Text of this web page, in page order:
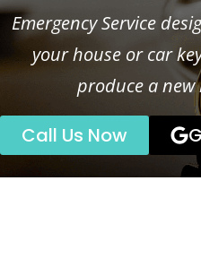
Emergency Service
your house or car
produce a new
Call Us Now